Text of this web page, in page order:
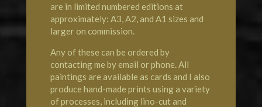
are in limited numbered editions at
approximately: A3, A2, and A1 sizes and
larger on commission.
Any of these can be ordered by
contacting me by email or phone. All
paintings are available as cards and I also
produce hand-made prints using a variety
of processes, including lino-cut and